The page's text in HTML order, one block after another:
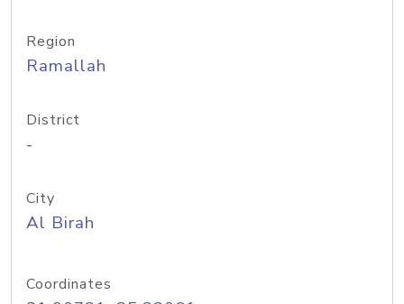
Region
Ramallah
District
-
City
Al Birah
Coordinates